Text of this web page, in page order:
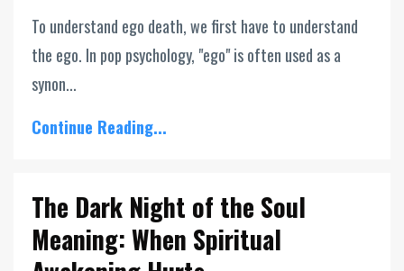
To understand ego death, we first have to understand
the ego. In pop psychology, "ego" is often used as a
synon...
Continue Reading...
The Dark Night of the Soul
Meaning: When Spiritual